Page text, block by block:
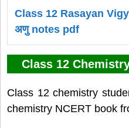
Class 12 Rasayan
अणु notes pdf
Class 12
Class 12 chemistry
chemistry NCERT book